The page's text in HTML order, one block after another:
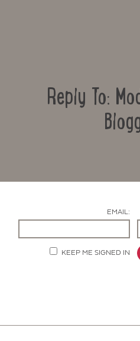
Reply To:
EMAIL:
KEEP ME SIGNED IN